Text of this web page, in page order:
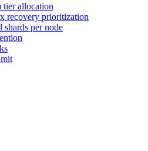
tier allocation
recovery prioritization
shards per node